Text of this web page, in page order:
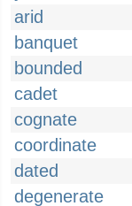
arid
banquet
bounded
cadet
cognate
coordinate
dated
degenerate